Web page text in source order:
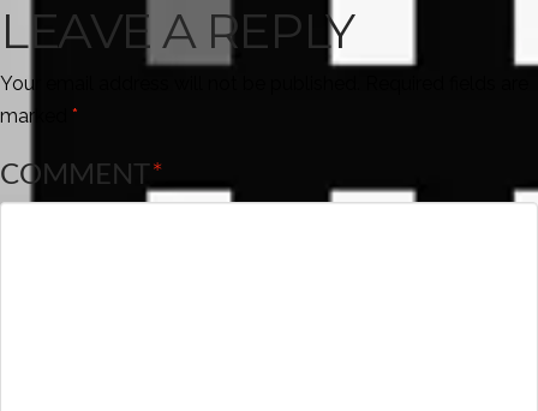
LEAVE A REPLY
Your email address will not be published.
marked *
COMMENT*